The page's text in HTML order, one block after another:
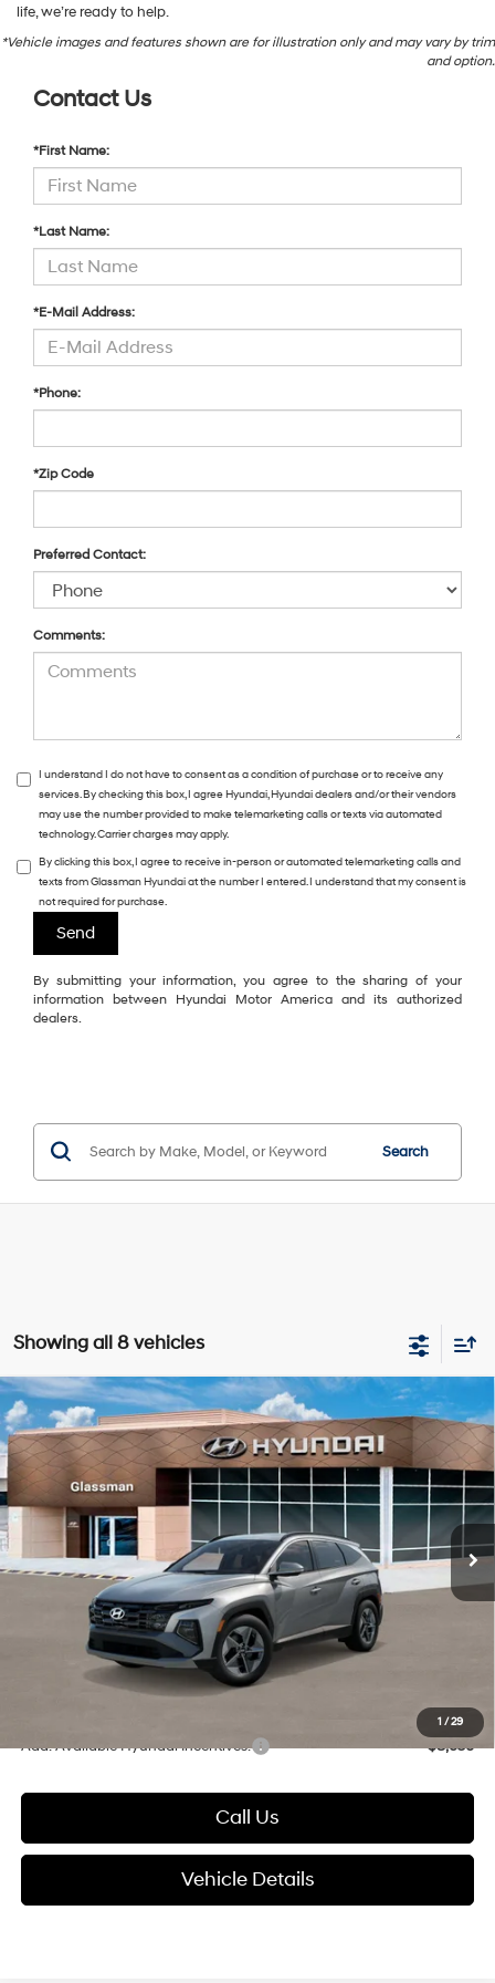
life, we’re ready to help.
*Vehicle images and features shown are for illustration only and may vary by trim
and option.
Contact Us
*First Name:
*Last Name:
*E-Mail Address:
*Phone:
*Zip Code
Preferred Contact:
Comments:
I understand I do not have to consent as a condition of purchase or to receive any
services. By checking this box, I agree Hyundai, Hyundai dealers and/or their vendors
may use the number provided to make telemarketing calls or texts via automated
technology. Carrier charges may apply.
By clicking this box, I agree to receive in-person or automated telemarketing calls and
texts from Glassman Hyundai at the number I entered. I understand that my consent is
not required for purchase.
By submitting your information, you agree to the sharing of your
information between Hyundai Motor America and its authorized
dealers.
Search
Showing all 8 vehicles
1 /29
2026Hyundai TucsonSEL Premium AWD
Special Offer
VIN:
5NMJCCDE5TH708185 Stock: TH708185 Model: TC6AAL9AWDAS
In Stock Ext. Int.
24/30 MPG
4 Cyl - 2.5 L
8-Speed Automatic with
SHIFTRONIC
$396
SAVINGS
$37,189
GLASSMAN PRICE
Less
MSRP:
$37,585
Dealer Discount
Documentation Fee:
Electronic Filing Fee
Add. Available Hyundai Incentives: -$8,650
Call Us
Vehicle Details
Compare Vehicle